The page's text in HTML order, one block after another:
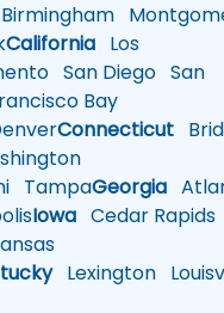
Birmingham
California Los
San Diego San
Bay
Connecticut
TampaGeorgia
Iowa Cedar Rapids
Lexington